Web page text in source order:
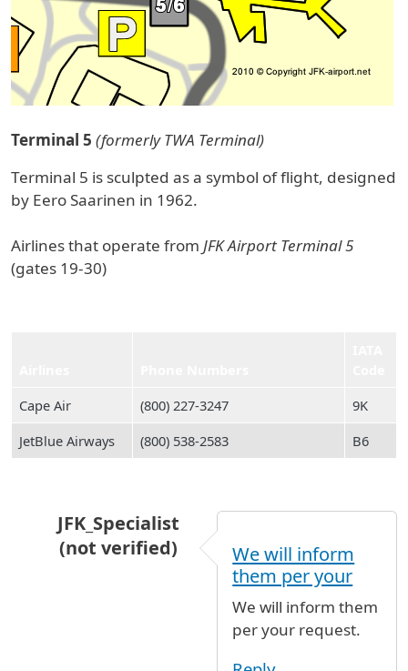
Terminal 5 (formerly TWA Terminal)
Terminal 5 is sculpted as a symbol of flight, designed
by Eero Saarinen in 1962.
Airlines that operate from JFK Airport Terminal 5
(gates 19-30)
Cape Air
(800) 227‑3247
9K
JetBlue Airways
(800) 538-2583 B6
JFK_Specialist
(not verified)
Hi My both parents who areby
We will inform
them per your
We will inform them
per your request.